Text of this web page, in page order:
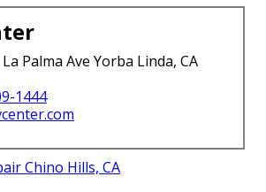
Palma Ave Yorba Linda, CA
1444
Chino Hills, CA